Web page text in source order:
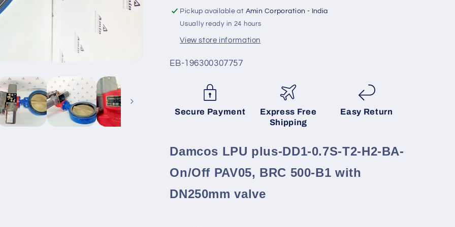
On/Off
PAV05,
BRC
500-
with
On/Off
PAV05,
BRC
500-
with
Pickup available at Amin Corporation - India
Usually ready in 24 hours
View store information
SKU:
EB-196300307757
Secure Payment
Express Free
Shipping
Easy Return
Damcos LPU plus-DD1-0.7S-T2-H2-BA-
On/Off PAV05, BRC 500-B1 with
DN250mm valve